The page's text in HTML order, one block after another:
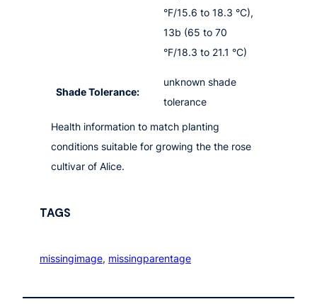
°F/15.6 to 18.3 °C),
13b (65 to 70
°F/18.3 to 21.1 °C)
Shade Tolerance:
unknown shade
tolerance
Health information to match planting
conditions suitable for growing the the rose
cultivar of Alice.
TAGS
missingimage, missingparentage